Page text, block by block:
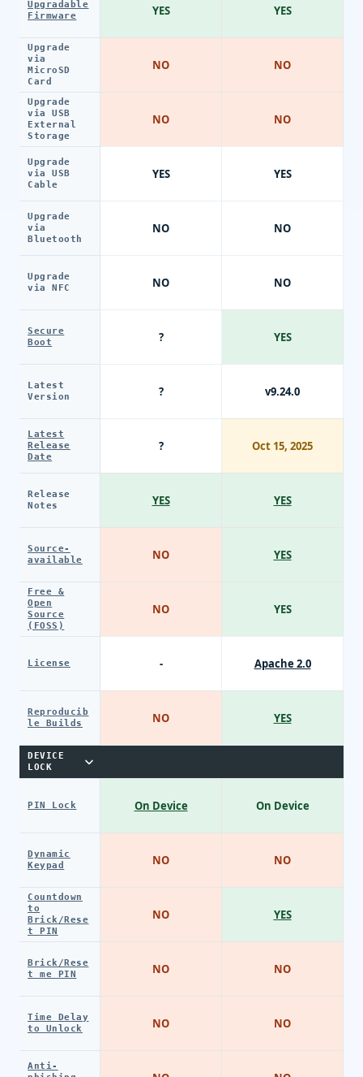
Upgradable
Firmware
Upgrade
via
MicroSD
Card
Upgrade
via USB
External
Storage
Upgrade
via USB
Cable
Upgrade
via
Bluetooth
Upgrade
via NFC
Secure
Boot
Latest
Version
Latest
Release
Date
Release
Notes
Source-
available
Free &
Open
Source
(FOSS)
License
Reproducib
le Builds
DEVICE
LOCK
PIN Lock
Dynamic
Keypad
Countdown
to
Brick/Rese
t PIN
Brick/Rese
t me PIN
Time Delay
to Unlock
Anti-
YES
NO
NO
YES
NO
NO
?
?
?
YES
NO
NO
-
NO
On Device
NO
NO
NO
NO
YES
NO
NO
YES
NO
NO
YES
v9.24.0
Oct 15, 2025
YES
YES
YES
Apache 2.0
YES
On Device
NO
YES
NO
NO